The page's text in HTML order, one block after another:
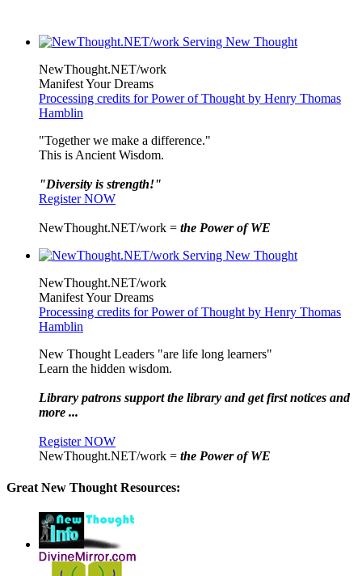
NewThought.NET/work
Manifest Your Dreams
Processing credits for Power of Thought by Henry Thomas
Hamblin
"Together we make a difference."
This is Ancient Wisdom.
"Diversity is strength!"
Register NOW
NewThought.NET/work = the Power of WE
NewThought.NET/work
Manifest Your Dreams
Processing credits for Power of Thought by Henry Thomas
Hamblin
New Thought Leaders "are life long learners"
Learn the hidden wisdom.
Library patrons support the library and get first notices and
more ...
Register NOW
NewThought.NET/work = the Power of WE
Great New Thought Resources: